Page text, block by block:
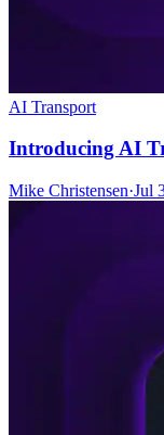
AI Transport
Introducing AI
Mike Christensen·Jul